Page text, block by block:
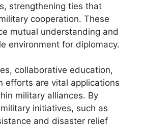
strengthening ties that
cooperation. These
mutual understanding and
environment for diplomacy.
collaborative education,
efforts are vital applications
military alliances. By
initiatives, such as
and disaster relief